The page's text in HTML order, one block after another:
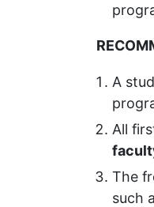
A
All
The
such